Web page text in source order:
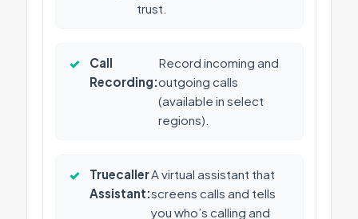
trust.
✓
Call
Recording:
Record incoming and
outgoing calls
(available in select
regions).
✓
Truecaller
Assistant:
A virtual assistant that
screens calls and tells
you who’s calling and